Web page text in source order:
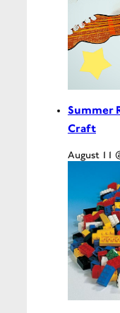
Summer
Craft
August 11